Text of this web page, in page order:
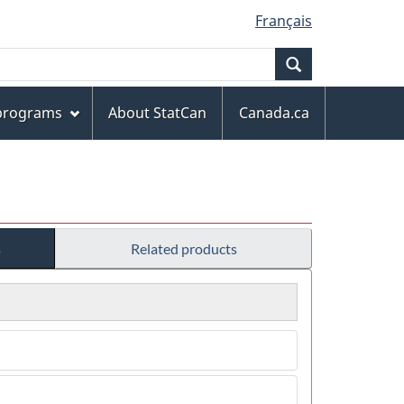
Français
About StatCan
Canada.ca
Related products